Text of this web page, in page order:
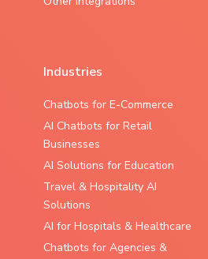
Industries
Chatbots for E-Commerce
AI Chatbots for Retail
Businesses
AI Solutions for Education
Travel & Hospitality AI
Solutions
AI for Hospitals & Healthcare
Chatbots for Agencies &